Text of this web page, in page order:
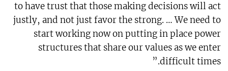
to have trust that those making decisions will act
justly, and not just favor the strong. … We need to
start working now on putting in place power
structures that share our values as we enter
difficult times.”